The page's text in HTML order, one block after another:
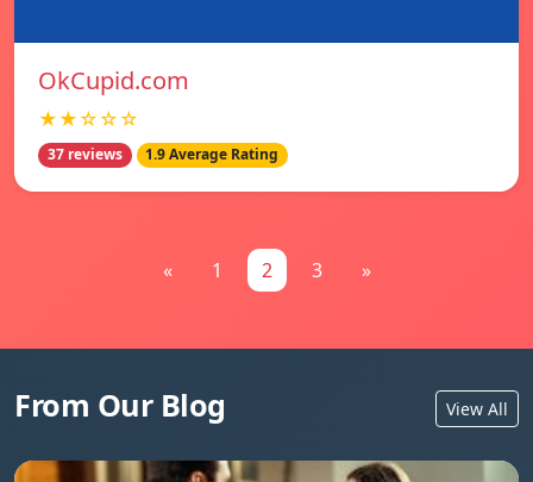
OkCupid.com
★★☆☆☆
37 reviews 1.9 Average Rating
« 1 2 3 »
From Our Blog View All